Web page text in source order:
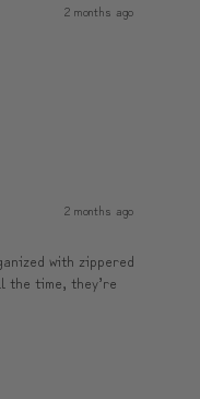
2 months ago
2 months ago
with zippered
the time, they’re